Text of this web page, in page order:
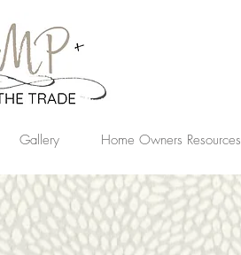
Gallery Home Owners Resources